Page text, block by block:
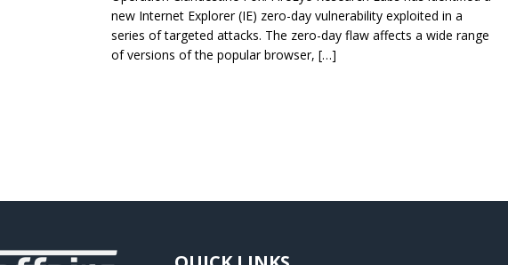
new Internet Explorer (IE) zero-day vulnerability exploited in a
series of targeted attacks. The zero-day flaw affects a wide range
of versions of the popular browser, […]